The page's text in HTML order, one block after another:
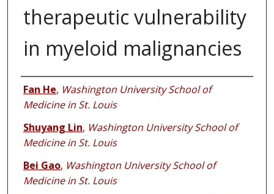
therapeutic vulnerability
in myeloid malignancies
Authors
Fan He, Washington University School of
Medicine in St. Louis
Shuyang Lin, Washington University School of
Medicine in St. Louis
Bei Gao, Washington University School of
Medicine in St. Louis